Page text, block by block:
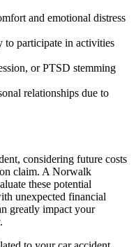
and emotional distress
to participate in activities
or PTSD stemming
relationships due to
considering future costs
claim. A Norwalk
these potential
unexpected financial
greatly impact your